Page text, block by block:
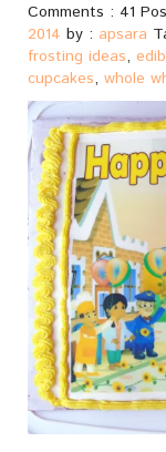
Comments : 41
2014 by : apsara
frosting ideas,
cupcakes, whole